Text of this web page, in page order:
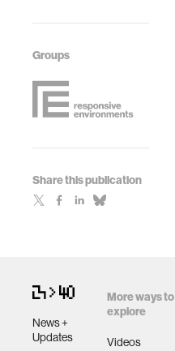
Groups
Share this publication
News +
Updates
More ways to
explore
Videos